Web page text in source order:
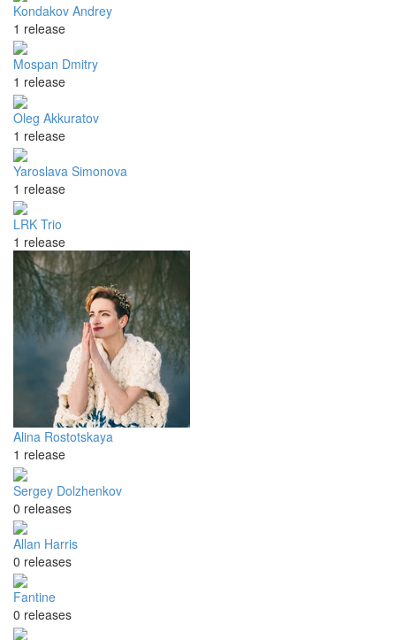
Kondakov Andrey
1 release
Mospan Dmitry
1 release
Oleg Akkuratov
1 release
Yaroslava Simonova
1 release
LRK Trio
1 release
Alina Rostotskaya
1 release
Sergey Dolzhenkov
0 releases
Allan Harris
0 releases
Fantine
0 releases